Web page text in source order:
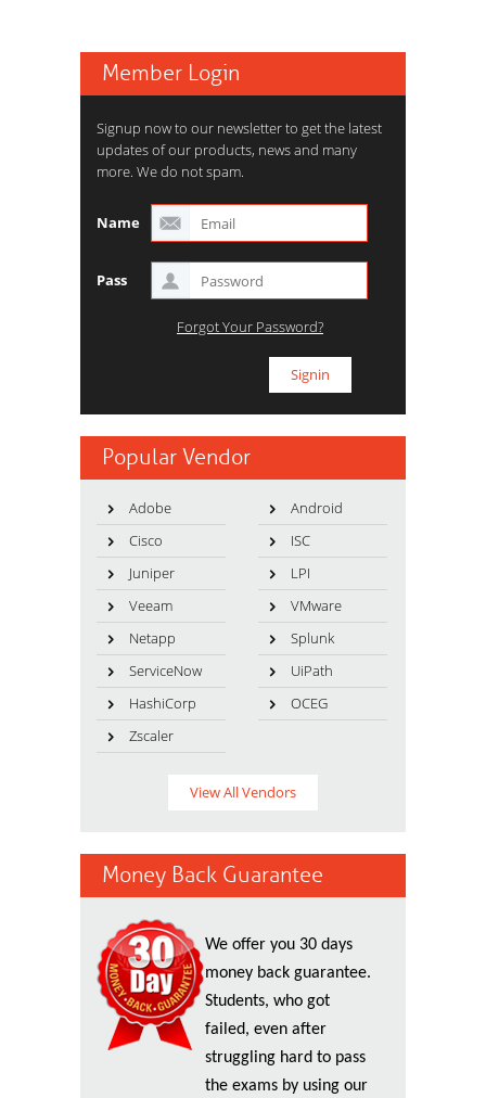
Member Login
Signup now to our newsletter to get the latest
updates of our products, news and many
more. We do not spam.
Name
Pass
Forgot Your Password?
Popular Vendor
Adobe
Android
Cisco
ISC
Juniper
LPI
Veeam
VMware
Netapp
Splunk
ServiceNow
UiPath
HashiCorp
OCEG
Zscaler
View All Vendors
Money Back Guarantee
We offer you 30 days
money back guarantee.
Students, who got
failed, even after
struggling hard to pass
the exams by using our